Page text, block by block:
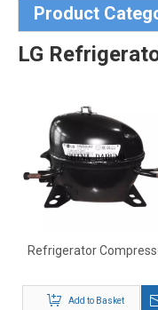
Product
LG
Refrigerator
Add to Basket